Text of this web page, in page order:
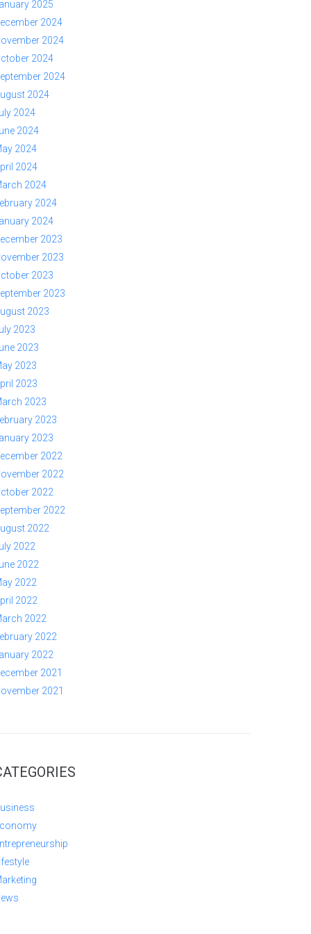
2025
2024
2024
2024
2024
2024
2024
2024
2024
2024
2024
2024
2024
2023
2023
2023
2023
2023
2023
2023
2023
2023
2023
2023
2023
2022
2022
2022
2022
2022
2022
2022
2022
2022
2022
2022
2022
2021
2021
Lifestyle